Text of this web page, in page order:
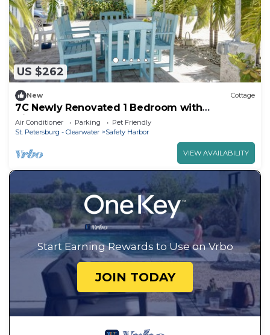
US $262
New Cottage
7C Newly Renovated 1 Bedroom with
Kitchenette
Air Conditioner Parking
Pet Friendly
St. Petersburg - Clearwater
Safety Harbor
VIEW AVAILABILITY
Start Earning Rewards to Use on Vrbo
JOIN TODAY